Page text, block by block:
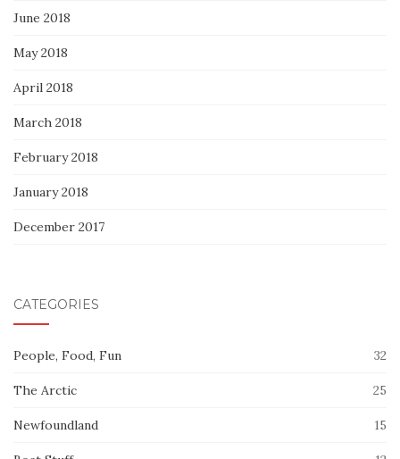
June 2018
May 2018
April 2018
March 2018
February 2018
January 2018
December 2017
CATEGORIES
People, Food, Fun 32
The Arctic 25
Newfoundland 15